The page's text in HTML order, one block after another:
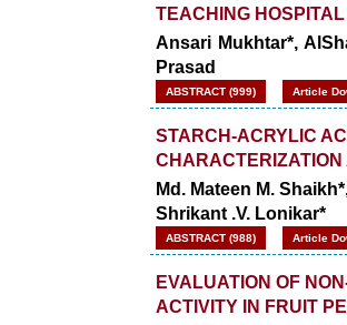
TEACHING
Ansari Mukhtar*,
Prasad
ABSTRACT (999) Article
STARCH-ACRYLIC
Md. Mateen M.
Shrikant .V. Lonikar*
ABSTRACT (988) Article
EVALUATION OF
ACTIVITY IN FRUIT